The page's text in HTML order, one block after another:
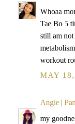
Whoaa
Tae Bo 5
still am
workout
MAY
Angie |
my